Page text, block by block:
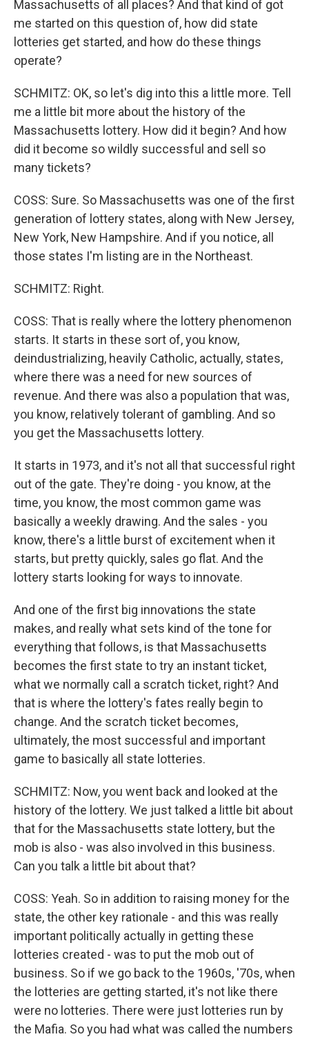
Massachusetts of all places? And that kind of got
me started on this question of, how did state
lotteries get started, and how do these things
operate?
SCHMITZ: OK, so let's dig into this a little more. Tell
me a little bit more about the history of the
Massachusetts lottery. How did it begin? And how
did it become so wildly successful and sell so
many tickets?
COSS: Sure. So Massachusetts was one of the first
generation of lottery states, along with New Jersey,
New York, New Hampshire. And if you notice, all
those states I'm listing are in the Northeast.
SCHMITZ: Right.
COSS: That is really where the lottery phenomenon
starts. It starts in these sort of, you know,
deindustrializing, heavily Catholic, actually, states,
where there was a need for new sources of
revenue. And there was also a population that was,
you know, relatively tolerant of gambling. And so
you get the Massachusetts lottery.
It starts in 1973, and it's not all that successful right
out of the gate. They're doing - you know, at the
time, you know, the most common game was
basically a weekly drawing. And the sales - you
know, there's a little burst of excitement when it
starts, but pretty quickly, sales go flat. And the
lottery starts looking for ways to innovate.
And one of the first big innovations the state
makes, and really what sets kind of the tone for
everything that follows, is that Massachusetts
becomes the first state to try an instant ticket,
what we normally call a scratch ticket, right? And
that is where the lottery's fates really begin to
change. And the scratch ticket becomes,
ultimately, the most successful and important
game to basically all state lotteries.
SCHMITZ: Now, you went back and looked at the
history of the lottery. We just talked a little bit about
that for the Massachusetts state lottery, but the
mob is also - was also involved in this business.
Can you talk a little bit about that?
COSS: Yeah. So in addition to raising money for the
state, the other key rationale - and this was really
important politically actually in getting these
lotteries created - was to put the mob out of
business. So if we go back to the 1960s, '70s, when
the lotteries are getting started, it's not like there
were no lotteries. There were just lotteries run by
the Mafia. So you had what was called the numbers